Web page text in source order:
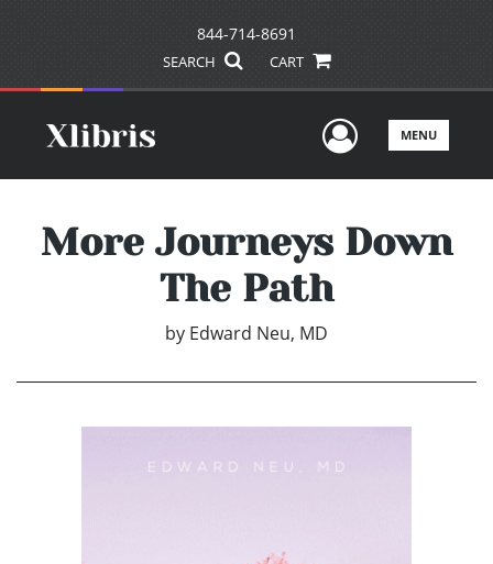
844-714-8691
SEARCH CART
UserMENU
More Journeys Down
The Path
by Edward Neu, MD